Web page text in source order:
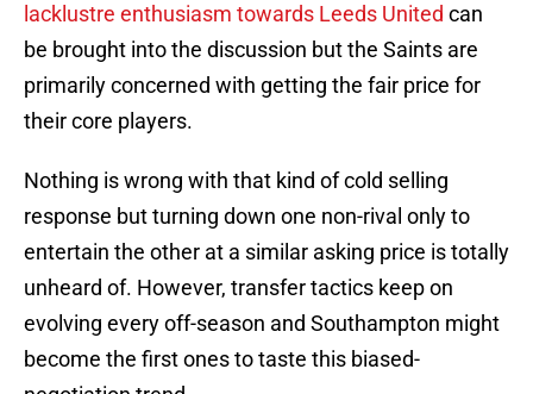
lacklustre enthusiasm towards Leeds United can
be brought into the discussion but the Saints are
primarily concerned with getting the fair price for
their core players.
Nothing is wrong with that kind of cold selling
response but turning down one non-rival only to
entertain the other at a similar asking price is totally
unheard of. However, transfer tactics keep on
evolving every off-season and Southampton might
become the first ones to taste this biased-